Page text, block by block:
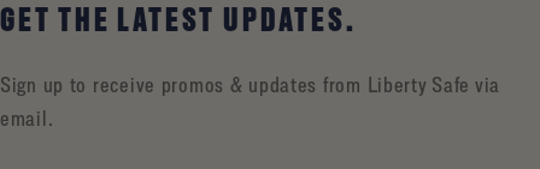
GET THE LATEST UPDATES.
Sign up to receive promos & updates from Liberty Safe via
email.